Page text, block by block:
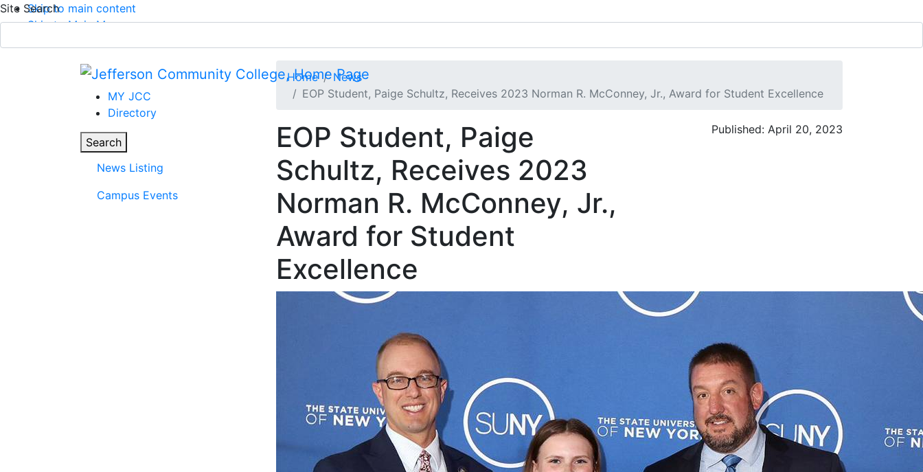
Skip to main content
Skip to Main Menu
Site Search
MY JCC
Directory
Toggle
Search
APPLY TODAY
Home
News
EOP Student, Paige Schultz, Receives 2023 Norman R. McConney, Jr., Award for Student Excellence
News
News Listing
Campus Events
EOP Student, Paige
Schultz, Receives 2023
Norman R. McConney, Jr.,
Award for Student
Excellence
Published: April 20, 2023